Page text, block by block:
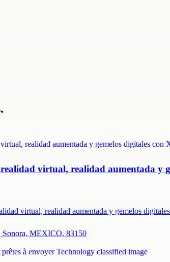
virtual, realidad aumentada y
virtual, realidad aumentada y gemelos
Sonora, MEXICO, 83150